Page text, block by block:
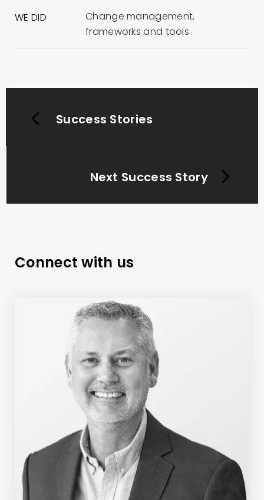
WE DID
Change management,
frameworks and tools
Success Stories
Next Success Story
Connect with us